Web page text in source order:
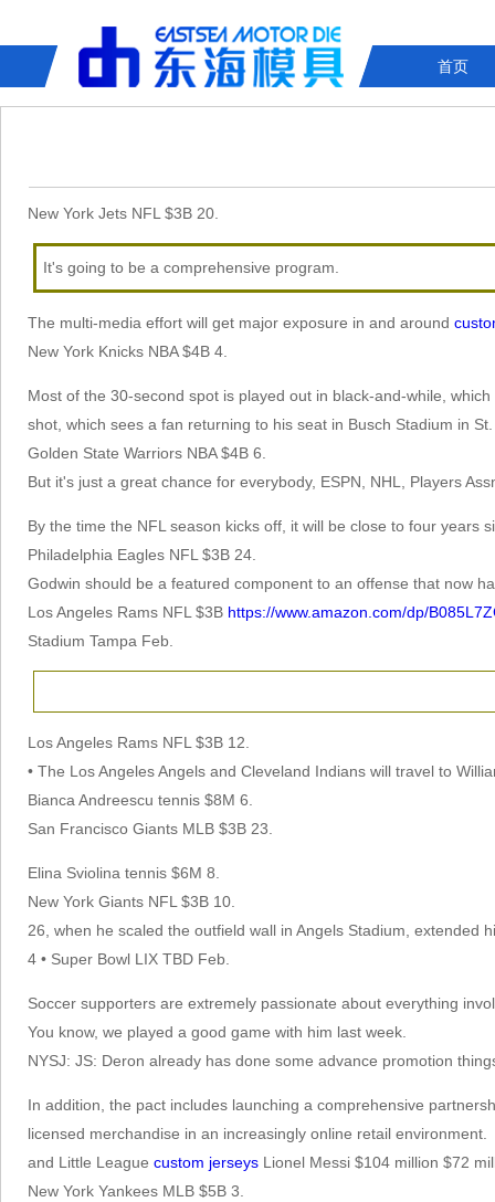
首页
New York Jets NFL $3B 20.
It's going to be a comprehensive program.
The multi-media effort will get major exposure in and around
New York Knicks NBA $4B 4.
Most of the 30-second spot is played out in black-and-while,
shot, which sees a fan returning to his seat in Busch Stadium in St.
Golden State Warriors NBA $4B 6.
But it's just a great chance for everybody, ESPN, NHL, Players
By the time the NFL season kicks off, it will be close to four years
Philadelphia Eagles NFL $3B 24.
Godwin should be a featured component to an offense that now
Los Angeles Rams NFL $3B https://www.amazon.com/dp/
Stadium Tampa Feb.
Los Angeles Rams NFL $3B 12.
• The Los Angeles Angels and Cleveland Indians will travel to
Bianca Andreescu tennis $8M 6.
San Francisco Giants MLB $3B 23.
Elina Sviolina tennis $6M 8.
New York Giants NFL $3B 10.
26, when he scaled the outfield wall in Angels Stadium,
4 • Super Bowl LIX TBD Feb.
Soccer supporters are extremely passionate about everything
You know, we played a good game with him last week.
NYSJ: JS: Deron already has done some advance promotion
In addition, the pact includes launching a comprehensive
licensed merchandise in an increasingly online retail environment.
and Little Leaguecustom jerseys Lionel Messi $104 million $72
New York Yankees MLB $5B 3.